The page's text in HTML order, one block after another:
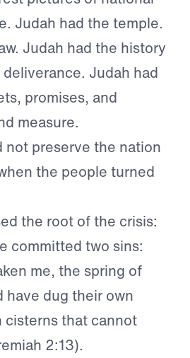
Judah had the temple.
Judah had the history
deliverance. Judah had
promises, and
measure.
not preserve the nation
the people turned
the root of the crisis:
committed two sins:
me, the spring of
have dug their own
cisterns that cannot
2:13).